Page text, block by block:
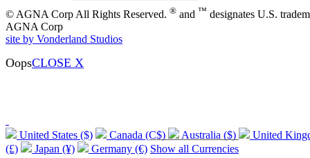
© AGNA Corp All Rights Reserved. ® and ™ designates U.S.
AGNA Corp
site by Vonderland Studios
OopsCLOSE X
United States ($) Canada (C$) Australia ($)
United
(£)
Japan (¥) Germany (€) Show all Currencies